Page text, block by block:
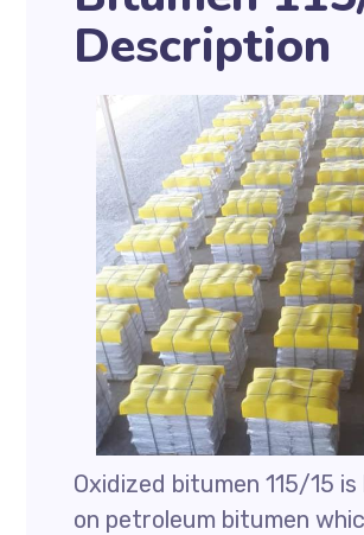
Description
Oxidized bitumen 115/15 is
on petroleum bitumen